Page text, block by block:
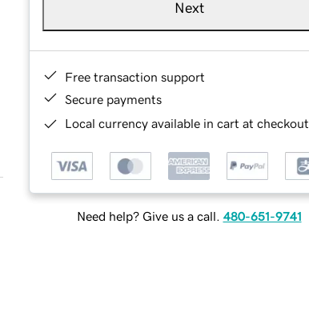
Next
Free transaction support
Secure payments
Local currency available in cart at checkout
Need help? Give us a call. 480-651-9741